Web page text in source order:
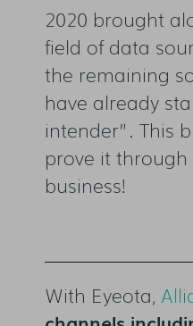
2020 brought
field of data
the remaining
have already
intender”. This
prove it
business!
With Eyeota,